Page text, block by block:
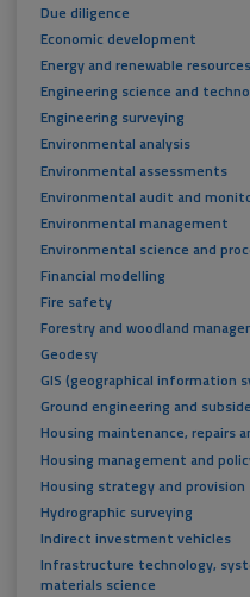
Due diligence
Economic development
Energy and renewable resources
Engineering science and
Engineering surveying
Environmental analysis
Environmental assessments
Environmental audit and
Environmental management
Environmental science and
Financial modelling
Fire safety
Forestry and woodland
Geodesy
GIS (geographical information
Ground engineering and
Housing maintenance, repairs
Housing management and
Housing strategy and provision
Hydrographic surveying
Indirect investment vehicles
Infrastructure technology,
materials science